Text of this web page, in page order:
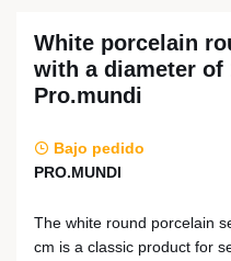
White porcelain
with a diameter of
Pro.mundi
Bajo pedido
PRO.MUNDI
The white round porcelain
cm is a classic product for